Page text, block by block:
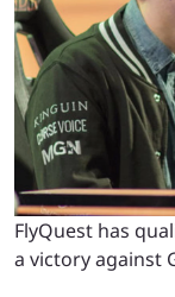
FlyQuest has
a victory against